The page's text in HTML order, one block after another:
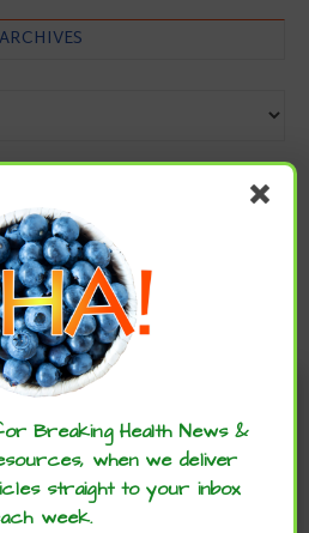
ARCHIVES
...please spread
word :)
Breaking Health News &
when we deliver
straight to your inbox
week.